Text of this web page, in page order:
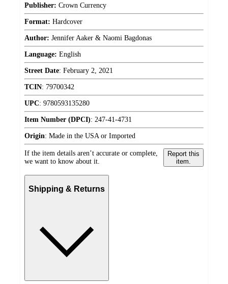
Publisher: Crown Currency
Format: Hardcover
Author: Jennifer Aaker & Naomi Bagdonas
Language: English
Street Date: February 2, 2021
TCIN: 79700342
UPC: 9780593135280
Item Number (DPCI): 247-41-4731
Origin: Made in the USA or Imported
If the item details aren’t accurate or complete,
we want to know about it.
Report this
item.
Shipping & Returns